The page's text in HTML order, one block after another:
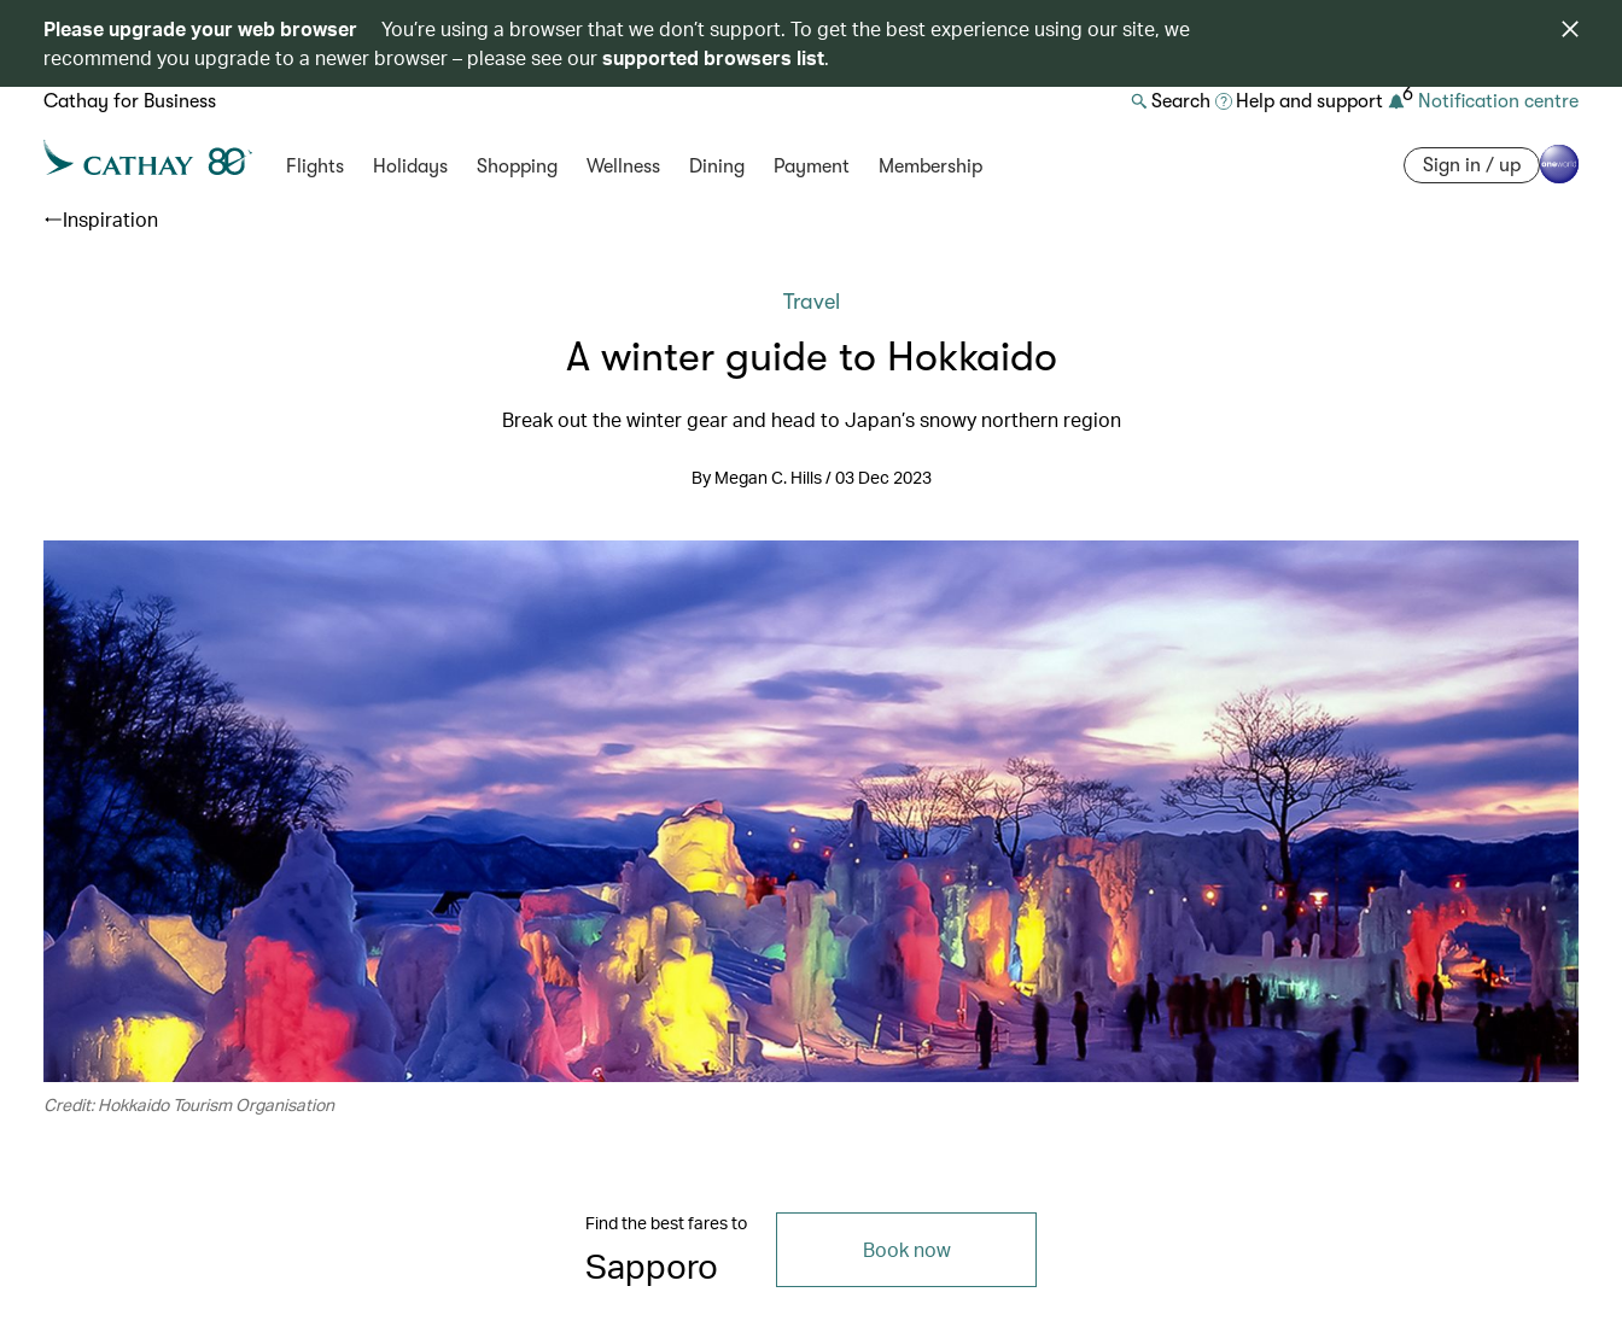
Please upgrade your web browser
You’re using a browser that we don’t support. To get the best experience using our site, we
recommend you upgrade to a newer browser – please see oursupported browsers list.
Cathay for Business Search Help and support 6 Notification centre
Flights Holidays Shopping Wellness Dining Payment Membership Sign in / up
Inspiration
Travel
A winter guide to Hokkaido
Break out the winter gear and head to Japan’s snowy northern region
By Megan C. Hills / 03 Dec 2023
Credit: Hokkaido Tourism Organisation
Find the best fares to
Sapporo Book now